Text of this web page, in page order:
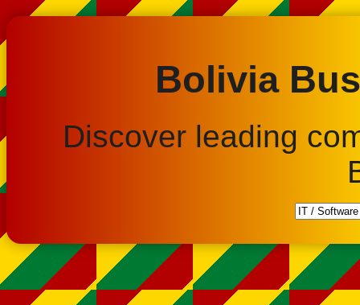
Bolivia
Discover leading